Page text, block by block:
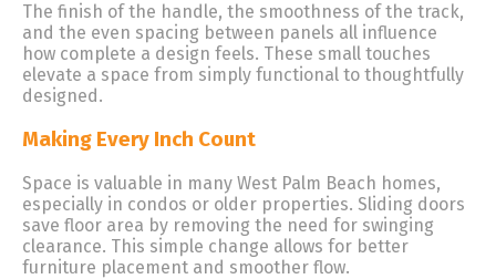
The finish of the handle, the smoothness of the track,
and the even spacing between panels all influence
how complete a design feels. These small touches
elevate a space from simply functional to thoughtfully
designed.
Making Every Inch Count
Space is valuable in many West Palm Beach homes,
especially in condos or older properties. Sliding doors
save floor area by removing the need for swinging
clearance. This simple change allows for better
furniture placement and smoother flow.